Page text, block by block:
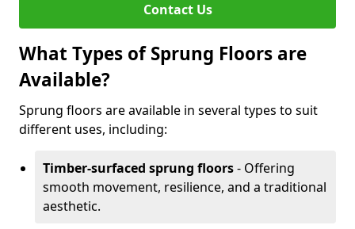
Contact Us
What Types of Sprung Floors are
Available?
Sprung floors are available in several types to suit
different uses, including:
Timber-surfaced sprung floors- Offering
smooth movement, resilience, and a traditional
aesthetic.